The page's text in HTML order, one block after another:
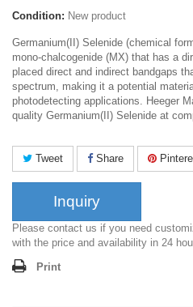
Condition: New product
Germanium(II) Selenide (chemical
mono-chalcogenide (MX) that has a
placed direct and indirect bandgaps
spectrum, making it a potential
photodetecting applications. Heeger
quality Germanium(II) Selenide at
Tweet Share
Inquiry
Please contact us if you need
with the price and availability in 24
Print